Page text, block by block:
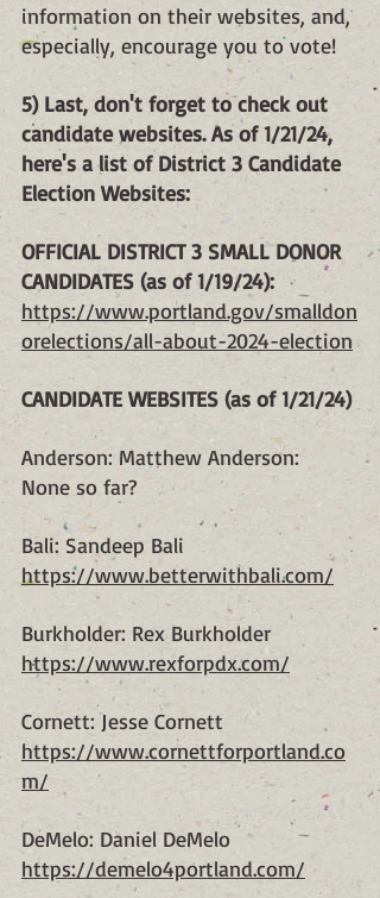
information on their websites, and,
especially, encourage you to vote!
5) Last, don't forget to check out
candidate websites. As of 1/21/24,
here's a list of District 3 Candidate
Election Websites:
OFFICIAL DISTRICT 3 SMALL DONOR
CANDIDATES (as of 1/19/24):
https://www.portland.gov/smalldon
orelections/all-about-2024-election
CANDIDATE WEBSITES (as of 1/21/24)
Anderson: Matthew Anderson:
None so far?
Bali: Sandeep Bali
https://www.betterwithbali.com/
Burkholder: Rex Burkholder
https://www.rexforpdx.com/
Cornett: Jesse Cornett
https://www.cornettforportland.co
m/
DeMelo: Daniel DeMelo
https://demelo4portland.com/